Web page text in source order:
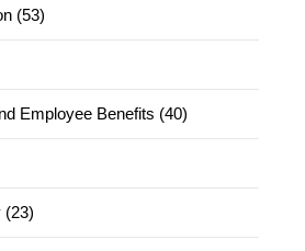
(53)
Employee Benefits (40)
(23)